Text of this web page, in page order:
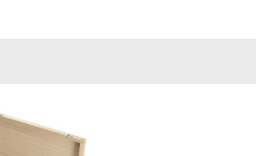
and larger feature the Virobloc
traditional folders, Opinel produces
kits. Handle options include standard